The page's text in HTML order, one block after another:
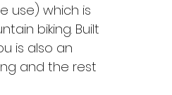
use) which is
biking. Built
is also an
and the rest